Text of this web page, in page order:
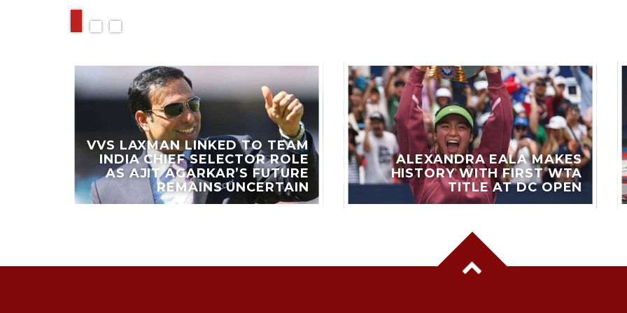
VVS LAXMAN LINKED TO TEAM
INDIA CHIEF SELECTOR ROLE
AS AJIT AGARKAR’S FUTURE
REMAINS UNCERTAIN
ALEXANDRA EALA MAKES
HISTORY WITH FIRST WTA
TITLE AT DC OPEN